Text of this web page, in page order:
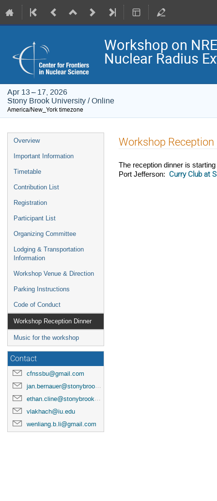
Workshop on
Nuclear Radius
Apr 13 – 17, 2026
Stony Brook University / Online
America/New_York timezone
Event
menu
Overview
Important Information
Timetable
Contribution List
Registration
Participant List
Organizing Committee
Lodging & Transportation
Information
Workshop Venue & Direction
Parking Instructions
Code of Conduct
Workshop Reception Dinner
Music for the workshop
Contact
cfnssbu@gmail.com
jan.bernauer@stonybrook.edu
ethan.cline@stonybrook.edu
vlakhach@iu.edu
wenliang.b.li@gmail.com
Workshop Reception
The reception dinner is
Port Jefferson:
Curry Club at